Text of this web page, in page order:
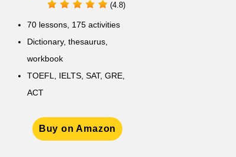
(4.8)
70 lessons, 175 activities
Dictionary, thesaurus,
workbook
TOEFL, IELTS, SAT, GRE,
ACT
Buy on Amazon